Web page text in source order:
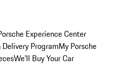
Experience Center
ProgramMy Porsche
We'll Buy Your Car